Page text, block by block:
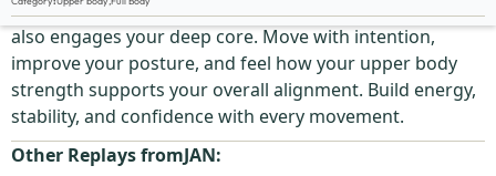
Shape and tone your arms in this dynamic workout that
also engages your deep core. Move with intention,
improve your posture, and feel how your upper body
strength supports your overall alignment. Build energy,
stability, and confidence with every movement.
Other Replays fromJAN: